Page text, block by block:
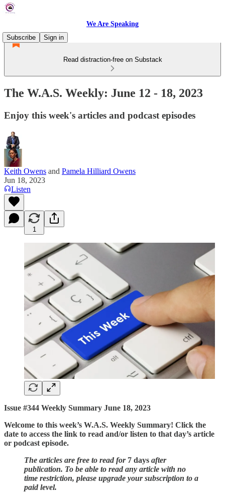
We Are Speaking
Subscribe
Sign in
Read distraction-free on Substack
The W.A.S. Weekly: June 12 - 18, 2023
Enjoy this week's articles and podcast episodes
Keith Owens and Pamela Hilliard Owens
Jun 18, 2023
Listen
1
Issue #344 Weekly Summary June 18, 2023
Welcome to this week’s W.A.S. Weekly Summary! Click the
date to access the link to read and/or listen to that day’s article
or podcast episode.
The articles are free to read for 7 days after
publication. To be able to read any article with no
time restriction, please upgrade your subscription to a
paid level.